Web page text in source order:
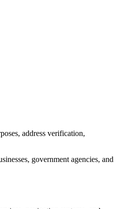
address verification,
government agencies, and